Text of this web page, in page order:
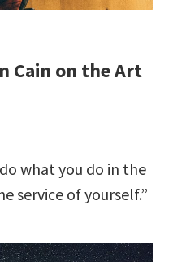
Cain on the Art
what you do in the
service of yourself.”